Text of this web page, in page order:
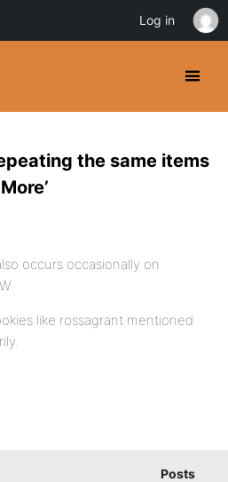
the same items
occurs occasionally on
like rossagrant mentioned
Posts
Log in